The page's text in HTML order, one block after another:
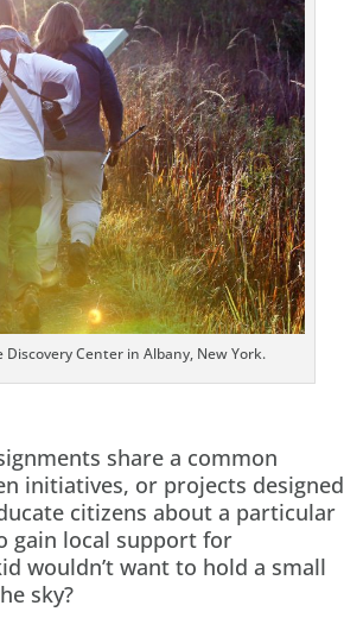
Center in Albany, New York.
share a common
initiatives, or projects designed
citizens about a particular
gain local support for
wouldn’t want to hold a small
sky?